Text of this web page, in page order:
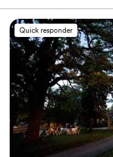
you design your perfect
ambiance, and helping
transportation and hotel
making the day of your
promise to show you
pleased so many Brides,
Why you'll love this venue
Provides catering
Provides event staff
Has a luxe vibe
Quick responder